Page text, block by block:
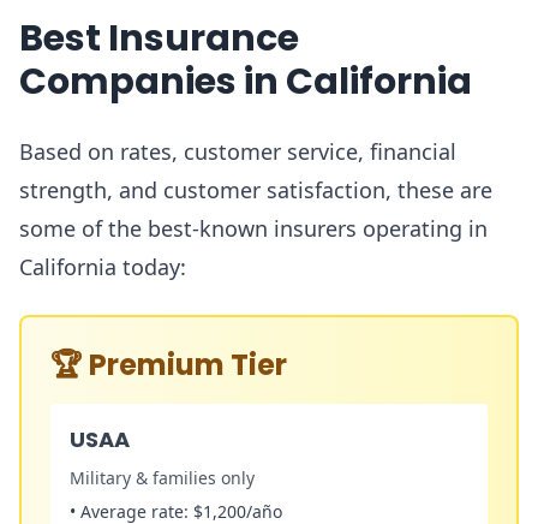
Best Insurance
Companies in California
Based on rates, customer service, financial
strength, and customer satisfaction, these are
some of the best-known insurers operating in
California today:
🏆 Premium Tier
USAA
Military & families only
• Average rate: $1,200/año